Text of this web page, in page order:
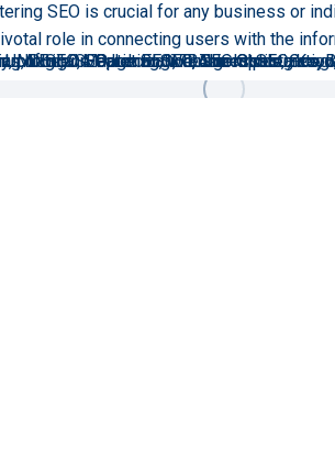
SEO is crucial for any business or
role in connecting users with the